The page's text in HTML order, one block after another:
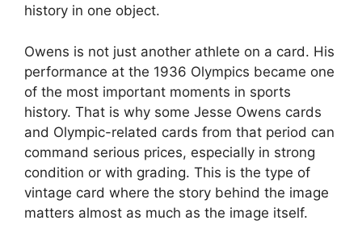
history in one object.
Owens is not just another athlete on a card. His
performance at the 1936 Olympics became one
of the most important moments in sports
history. That is why some Jesse Owens cards
and Olympic-related cards from that period can
command serious prices, especially in strong
condition or with grading. This is the type of
vintage card where the story behind the image
matters almost as much as the image itself.